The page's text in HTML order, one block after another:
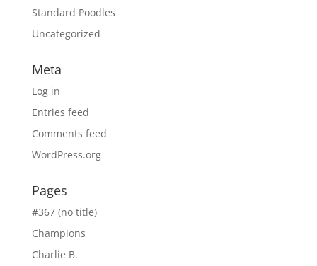
Standard Poodles
Uncategorized
Meta
Log in
Entries feed
Comments feed
WordPress.org
Pages
#367 (no title)
Champions
Charlie B.